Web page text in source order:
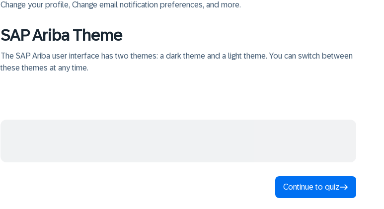
Change your profile, Change email notification preferences, and more.
SAP Ariba Theme
The SAP Ariba user interface has two themes: a dark theme and a light theme. You can switch between
these themes at any time.
Continue to quiz